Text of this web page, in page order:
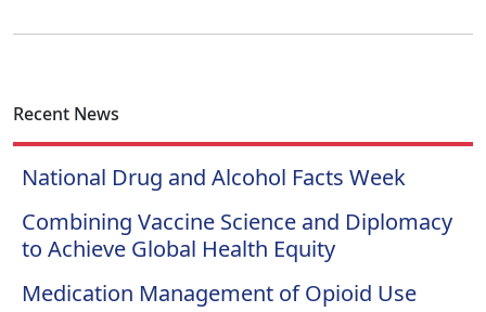
Recent News
National Drug and Alcohol Facts Week
Combining Vaccine Science and Diplomacy
to Achieve Global Health Equity
Medication Management of Opioid Use